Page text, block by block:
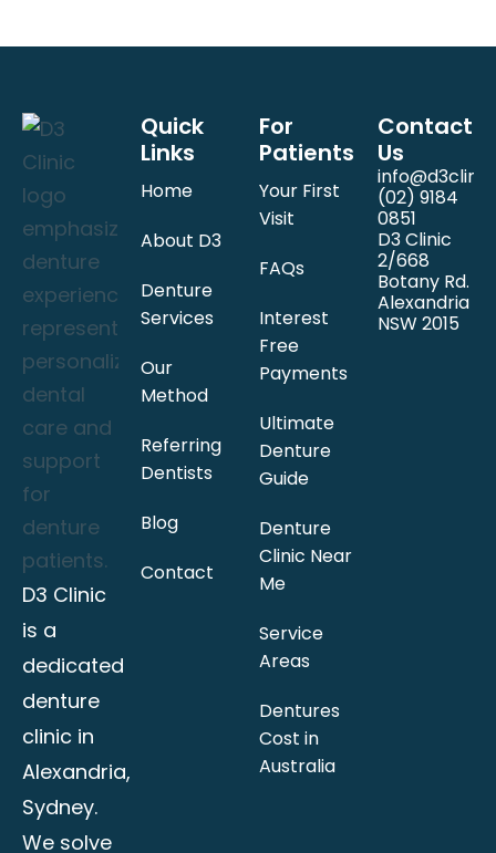
D3 Clinic
is a
dedicated
denture
clinic in
Alexandria,
Sydney.
We solve
Quick
Links
Home
About D3
Denture
Services
Our
Method
Referring
Dentists
Blog
Contact
For
Patients
Your First
Visit
FAQs
Interest
Free
Payments
Ultimate
Denture
Guide
Denture
Clinic Near
Me
Service
Areas
Dentures
Cost in
Australia
Contact
Us
(02) 9184
0851
D3 Clinic
2/668
Botany Rd.
Alexandria
NSW 2015